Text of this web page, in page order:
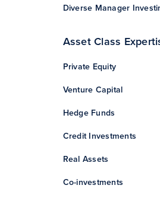
Diverse Manager
Asset Class
Private Equity
Venture Capital
Hedge Funds
Credit Investments
Real Assets
Co-investments